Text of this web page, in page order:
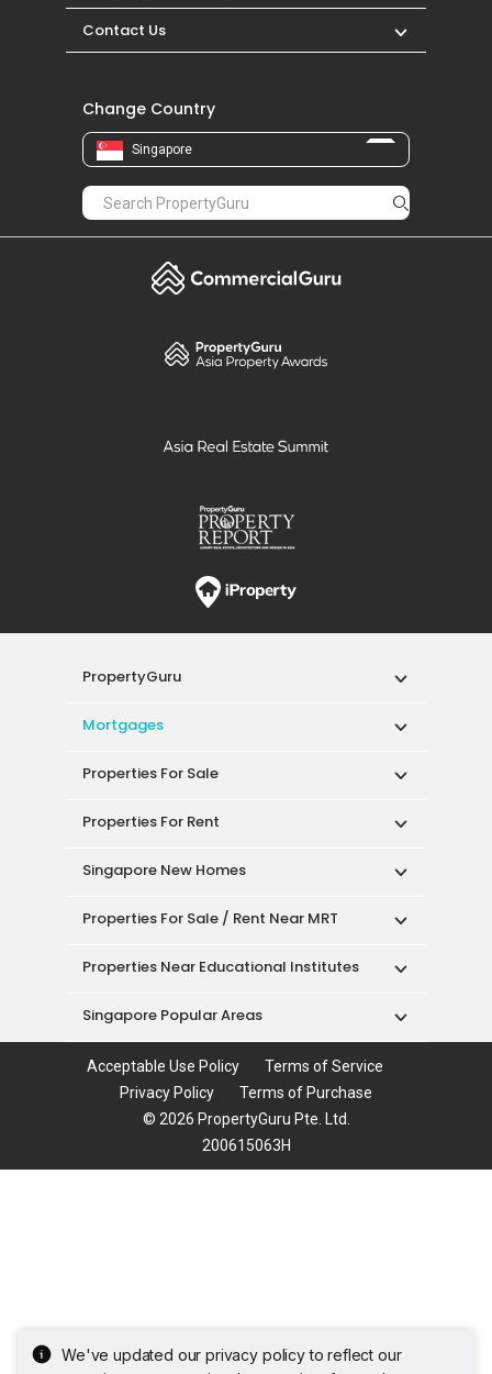
We've updated our privacy policy to reflect our
Contact Us
Change Country
Singapore
PropertyGuru
Mortgages
Properties For Sale
Properties For Rent
Singapore New Homes
Properties For Sale / Rent Near MRT
Properties Near Educational Institutes
Singapore Popular Areas
Acceptable Use Policy
Terms of Service
Privacy Policy
Terms of Purchase
© 2026 PropertyGuru Pte. Ltd.
200615063H